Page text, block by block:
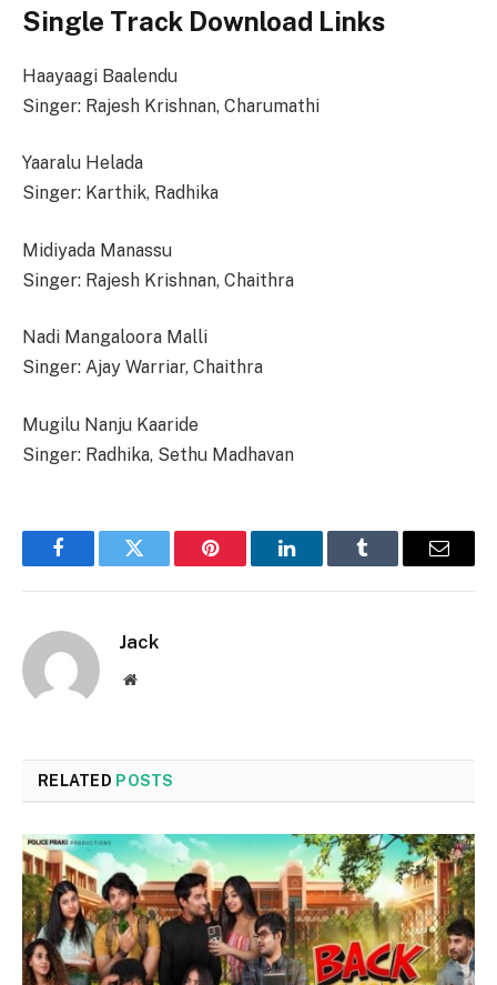
Single Track Download Links
Haayaagi Baalendu
Singer: Rajesh Krishnan, Charumathi
Yaaralu Helada
Singer: Karthik, Radhika
Midiyada Manassu
Singer: Rajesh Krishnan, Chaithra
Nadi Mangaloora Malli
Singer: Ajay Warriar, Chaithra
Mugilu Nanju Kaaride
Singer: Radhika, Sethu Madhavan
FacebookTwitter Pinterest LinkedInTumblr Email
Jack
Website
RELATED POSTS